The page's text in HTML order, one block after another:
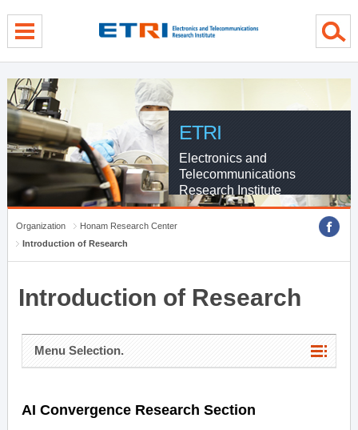
ETRI
Electronics and
Telecommunications
Research Institute
Organization
Honam Research Center
Introduction of Research
Introduction of Research
Menu Selection.
AI Convergence Research Section